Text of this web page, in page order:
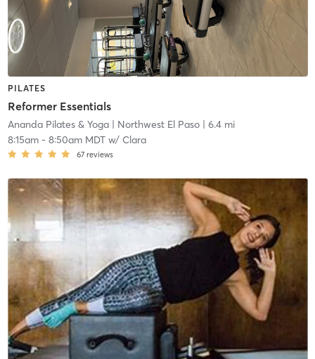
PILATES
Reformer Essentials
Ananda Pilates & Yoga| Northwest El Paso| 6.4 mi
8:15am- 8:50am MDTw/ Clara
67 reviews